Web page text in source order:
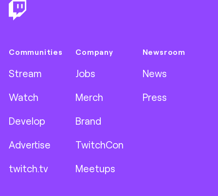
Communities
Stream
Watch
Develop
Advertise
twitch.tv
Company
Jobs
Merch
Brand
TwitchCon
Meetups
Newsroom
News
Press